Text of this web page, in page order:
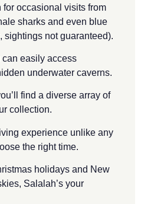
occasional visits from
sharks and even blue
not guaranteed).
can easily access
underwater caverns.
find a diverse array of
collection.
experience unlike any
the right time.
holidays and New
Salalah’s your